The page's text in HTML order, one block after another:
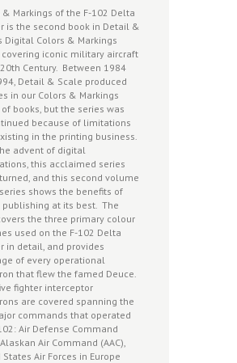
& Markings of the F-102 Delta
is the second book in Detail &
Digital Colors & Markings
covering iconic military aircraft
Century. Between 1984
Detail & Scale produced
in our Colors & Markings
of books, but the series was
because of limitations
in the printing business.
advent of digital
this acclaimed series
and this second volume
shows the benefits of
at its best. The
the three primary colour
used on the F-102 Delta
in detail, and provides
of every operational
that flew the famed Deuce.
fighter interceptor
are covered spanning the
commands that operated
Air Defense Command
Alaskan Air Command (AAC),
States Air Forces in Europe